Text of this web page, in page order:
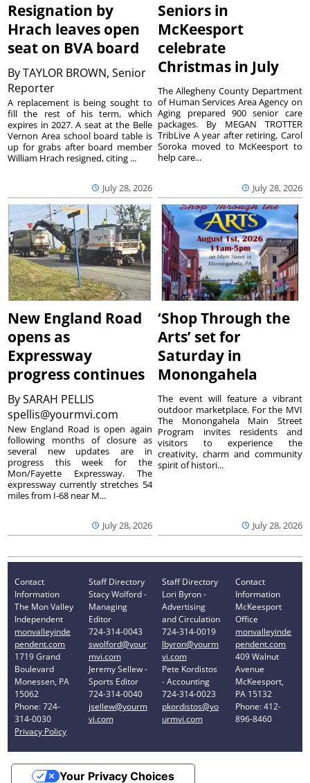
Resignation by
Hrach leaves open
seat on BVA board
ByTAYLOR BROWN, Senior
Reporter
July 28, 2026
A replacement is being sought to
fill the rest of his term, which
expires in 2027. A seat at the Belle
Vernon Area school board table is
up for grabs after board member
William Hrach resigned, citing ...
Seniors in
McKeesport
celebrate
Christmas in July
July 28, 2026
The Allegheny County Department
of Human Services Area Agency on
Aging prepared 900 senior care
packages. By MEGAN TROTTER
TribLive A year after retiring, Carol
Soroka moved to McKeesport to
help care...
New England Road
opens as
Expressway
progress continues
BySARAH PELLIS
spellis@yourmvi.com
July 28, 2026
New England Road is open again
following months of closure as
several new updates are in
progress this week for the
Mon/Fayette Expressway. The
expressway currently stretches 54
miles from I-68 near M...
‘Shop Through the
Arts’ set for
Saturday in
Monongahela
July 28, 2026
The event will feature a vibrant
outdoor marketplace. For the MVI
The Monongahela Main Street
Program invites residents and
visitors to experience the
creativity, charm and community
spirit of histori...
Contact
Information
The Mon Valley
Independent
monvalleyinde
pendent.com
1719 Grand
Boulevard
Monessen, PA
15062
Phone: 724-
314-0030
Privacy Policy
Staff Directory
Stacy Wolford -
Managing
Editor
724-314-0043
swolford@your
mvi.com
Jeremy Sellew -
Sports Editor
724-314-0040
jsellew@yourm
vi.com
Staff Directory
Lori Byron -
Advertising
and Circulation
724-314-0019
lbyron@yourm
vi.com
Pete Kordistos
- Accounting
724-314-0023
pkordistos@yo
urmvi.com
Contact
Information
McKeesport
Office
monvalleyinde
pendent.com
409 Walnut
Avenue
McKeesport,
PA 15132
Phone: 412-
896-8460
Your Privacy Choices